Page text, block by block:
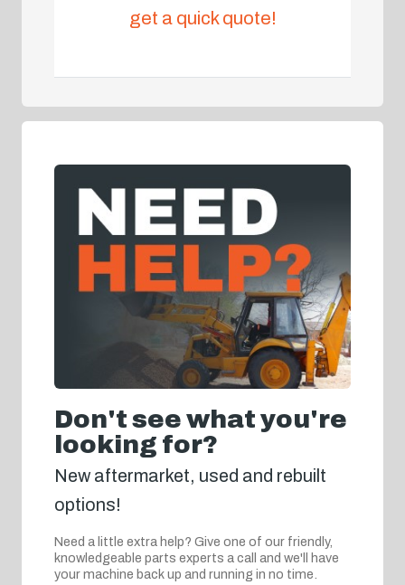
get a quick quote!
Don't see what you're
looking for?
New aftermarket, used and rebuilt
options!
Need a little extra help? Give one of our friendly,
knowledgeable parts experts a call and we'll have
your machine back up and running in no time.